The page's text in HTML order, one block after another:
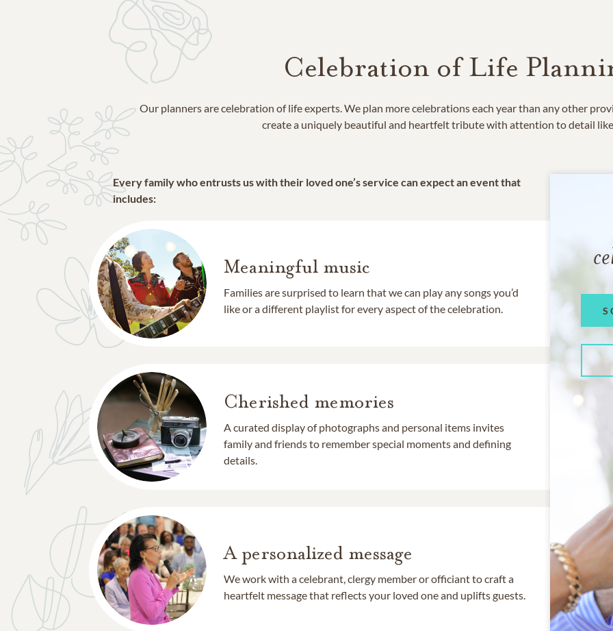
Celebration of Life
Our planners are celebration of life experts. We plan more celebrations each year than any other
create a uniquely beautiful and heartfelt tribute with attention to detail
Every family who entrusts us with their loved one’s service can expect an event that
includes:
Meaningful music
Families are surprised to learn that we can play any songs you’d
like or a different playlist for every aspect of the celebration.
Cherished memories
A curated display of photographs and personal items invites
family and friends to remember special moments and defining
details.
A personalized message
We work with a celebrant, clergy member or officiant to craft a
heartfelt message that reflects your loved one and uplifts guests.